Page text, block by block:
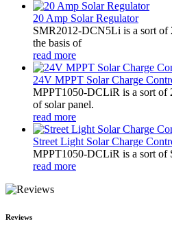
20 Amp Solar Regulator
SMR2012-DCN5Li is a sort of
the basis of
read more
24V MPPT Solar Charge
MPPT1050-DCLiR is a sort of
of solar panel.
read more
Street Light Solar Charge
MPPT1050-DCLiR is a sort of
read more
Reviews